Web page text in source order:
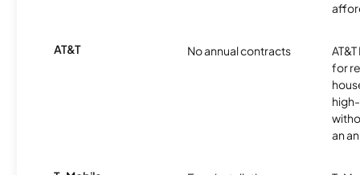
AT&T No annual contracts
for
an